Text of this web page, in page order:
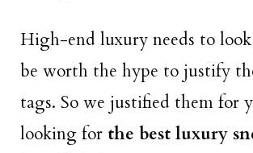
High-end luxury needs to
be worth the hype to justify
tags. So we justified them for
looking for the best luxury